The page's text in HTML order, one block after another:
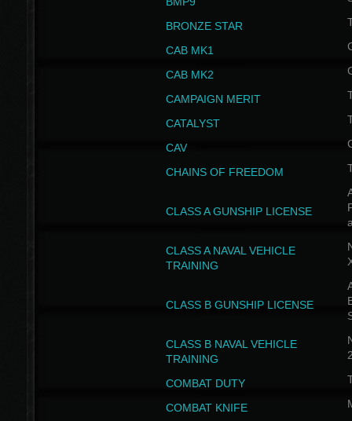
BRONZE STAR
CAB MK1
CAB MK2
CAMPAIGN MERIT
CATALYST
CAV
CHAINS OF FREEDOM
CLASS A GUNSHIP LICENSE
CLASS A NAVAL VEHICLE
TRAINING
CLASS B GUNSHIP LICENSE
CLASS B NAVAL VEHICLE
TRAINING
COMBAT DUTY
COMBAT KNIFE